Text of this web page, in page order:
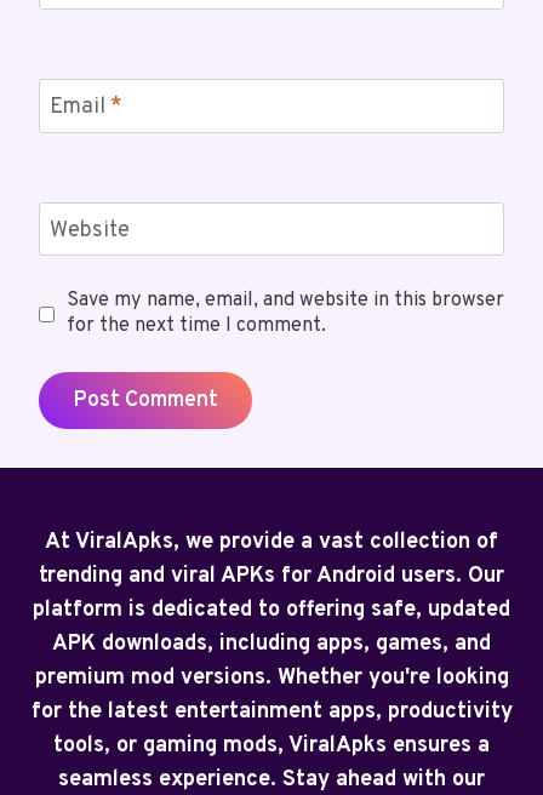
Email *
Website
Save my name, email, and website in this browser
for the next time I comment.
At ViralApks, we provide a vast collection of
trending and viral APKs for Android users. Our
platform is dedicated to offering safe, updated
APK downloads, including apps, games, and
premium mod versions. Whether you're looking
for the latest entertainment apps, productivity
tools, or gaming mods, ViralApks ensures a
seamless experience. Stay ahead with our